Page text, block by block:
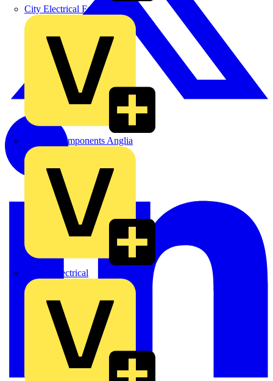
City Electrical Factors
Control Components Anglia
Expert Electrical